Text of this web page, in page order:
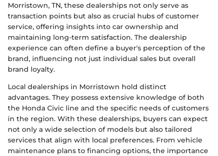
Morristown, TN, these dealerships not only serve as
transaction points but also as crucial hubs of customer
service, offering insights into car ownership and
maintaining long-term satisfaction. The dealership
experience can often define a buyer's perception of the
brand, influencing not just individual sales but overall
brand loyalty.
Local dealerships in Morristown hold distinct
advantages. They possess extensive knowledge of both
the Honda Civic line and the specific needs of customers
in the region. With these dealerships, buyers can expect
not only a wide selection of models but also tailored
services that align with local preferences. From vehicle
maintenance plans to financing options, the importance